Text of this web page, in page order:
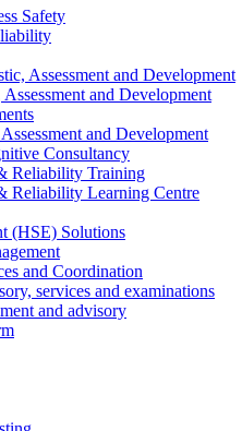
Safety
Assessment and Development
and Development
and Development
Consultancy
Reliability Training
Reliability Learning Centre
(HSE) Solutions
and Coordination
services and examinations
and advisory